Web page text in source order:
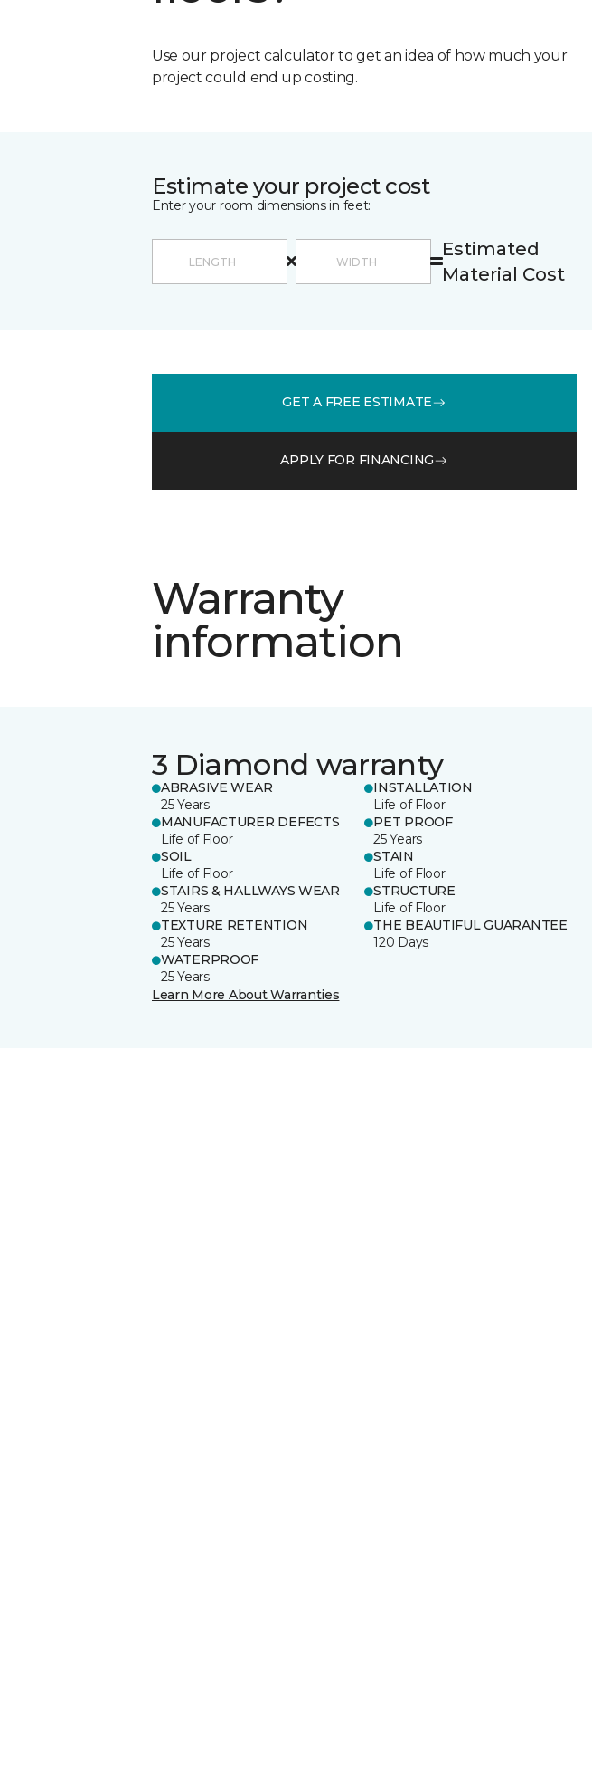
Use our project calculator to get an idea of how much your
project could end up costing.
Estimate your project cost
Enter your room dimensions in feet:
Estimated
Material Cost
GET A FREE ESTIMATE
APPLY FOR FINANCING
Warranty
information
3 Diamond warranty
ABRASIVE WEAR
25 Years
INSTALLATION
Life of Floor
MANUFACTURER DEFECTS
Life of Floor
PET PROOF
25 Years
SOIL
Life of Floor
STAIN
Life of Floor
STAIRS & HALLWAYS WEAR
25 Years
STRUCTURE
Life of Floor
TEXTURE RETENTION
25 Years
THE BEAUTIFUL GUARANTEE
120 Days
WATERPROOF
25 Years
Learn More About Warranties